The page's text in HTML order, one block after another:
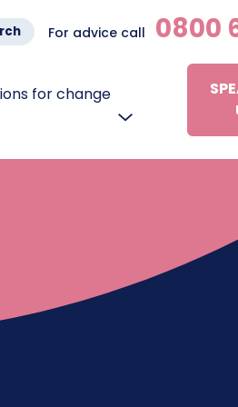
For advice call 0800
for change